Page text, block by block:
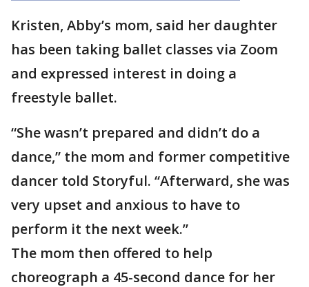
Kristen, Abby’s mom, said her daughter
has been taking ballet classes via Zoom
and expressed interest in doing a
freestyle ballet.
“She wasn’t prepared and didn’t do a
dance,” the mom and former competitive
dancer told Storyful. “Afterward, she was
very upset and anxious to have to
perform it the next week.”
The mom then offered to help
choreograph a 45-second dance for her